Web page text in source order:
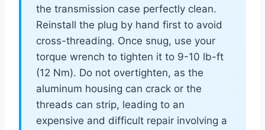
the transmission case perfectly clean.
Reinstall the plug by hand first to avoid
cross-threading. Once snug, use your
torque wrench to tighten it to 9-10 lb-ft
(12 Nm). Do not overtighten, as the
aluminum housing can crack or the
threads can strip, leading to an
expensive and difficult repair involving a